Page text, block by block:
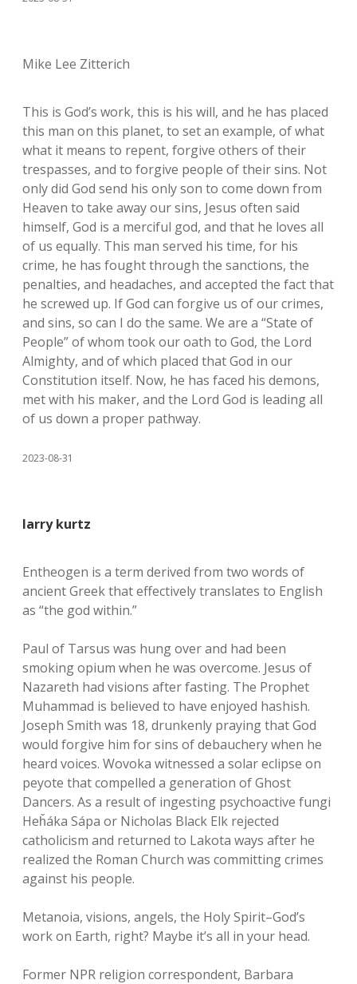
Mike Lee Zitterich
This is God’s work, this is his will, and he has placed
this man on this planet, to set an example, of what
what it means to repent, forgive others of their
trespasses, and to forgive people of their sins. Not
only did God send his only son to come down from
Heaven to take away our sins, Jesus often said
himself, God is a merciful god, and that he loves all
of us equally. This man served his time, for his
crime, he has fought through the sanctions, the
penalties, and headaches, and accepted the fact that
he screwed up. If God can forgive us of our crimes,
and sins, so can I do the same. We are a “State of
People” of whom took our oath to God, the Lord
Almighty, and of which placed that God in our
Constitution itself. Now, he has faced his demons,
met with his maker, and the Lord God is leading all
of us down a proper pathway.
2023-08-31
larry kurtz
Entheogen is a term derived from two words of
ancient Greek that effectively translates to English
as “the god within.”
Paul of Tarsus was hung over and had been
smoking opium when he was overcome. Jesus of
Nazareth had visions after fasting. The Prophet
Muhammad is believed to have enjoyed hashish.
Joseph Smith was 18, drunkenly praying that God
would forgive him for sins of debauchery when he
heard voices. Wovoka witnessed a solar eclipse on
peyote that compelled a generation of Ghost
Dancers. As a result of ingesting psychoactive fungi
Heȟáka Sápa or Nicholas Black Elk rejected
catholicism and returned to Lakota ways after he
realized the Roman Church was committing crimes
against his people.
Metanoia, visions, angels, the Holy Spirit–God’s
work on Earth, right? Maybe it’s all in your head.
Former NPR religion correspondent, Barbara